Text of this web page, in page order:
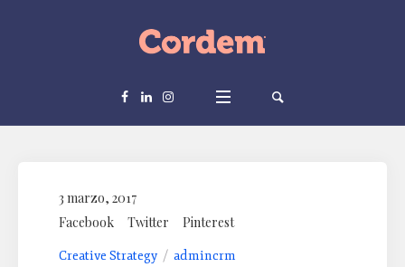
3 marzo, 2017
Facebook
Twitter Pinterest
Creative Strategy admincrm